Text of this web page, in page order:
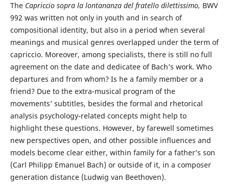
The Capriccio sopra la lontananza del fratello dilettissimo, BWV
992 was written not only in youth and in search of
compositional identity, but also in a period when several
meanings and musical genres overlapped under the term of
capriccio. Moreover, among specialists, there is still no full
agreement on the date and dedicatee of Bach’s work. Who
departures and from whom? Is he a family member or a
friend? Due to the extra-musical program of the
movements’ subtitles, besides the formal and rhetorical
analysis psychology-related concepts might help to
highlight these questions. However, by farewell sometimes
new perspectives open, and other possible influences and
models become clear either, within family for a father’s son
(Carl Philipp Emanuel Bach) or outside of it, in a composer
generation distance (Ludwig van Beethoven).